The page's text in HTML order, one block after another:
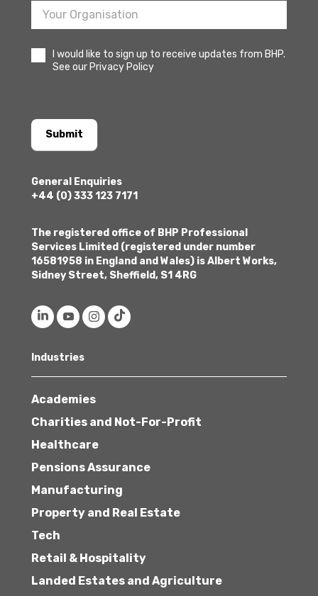
I would like to sign up to receive updates from BHP.
See our Privacy Policy
Submit
General Enquiries
+44 (0) 333 123 7171
The registered office of BHP Professional
Services Limited (registered under number
16581958 in England and Wales) is Albert Works,
Sidney Street, Sheffield, S1 4RG
Industries
Academies
Charities and Not-For-Profit
Healthcare
Pensions Assurance
Manufacturing
Property and Real Estate
Tech
Retail & Hospitality
Landed Estates and Agriculture